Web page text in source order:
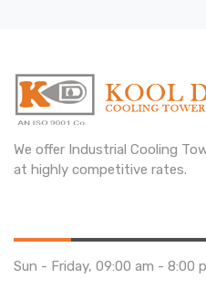
We offer Industrial Cooling
at highly competitive rates.
Sun - Friday, 09:00 am - 8:00